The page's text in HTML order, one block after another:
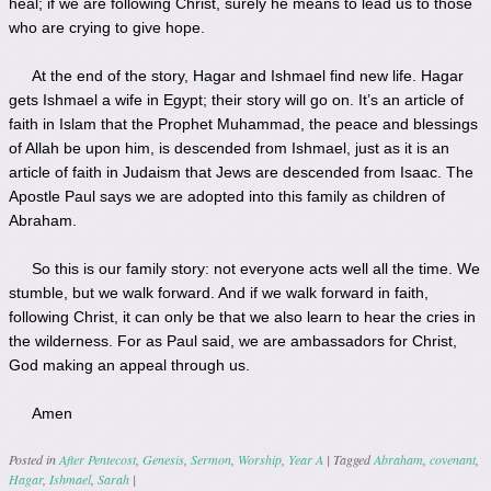
heal; if we are following Christ, surely he means to lead us to those
who are crying to give hope.
At the end of the story, Hagar and Ishmael find new life. Hagar
gets Ishmael a wife in Egypt; their story will go on. It’s an article of
faith in Islam that the Prophet Muhammad, the peace and blessings
of Allah be upon him, is descended from Ishmael, just as it is an
article of faith in Judaism that Jews are descended from Isaac. The
Apostle Paul says we are adopted into this family as children of
Abraham.
So this is our family story: not everyone acts well all the time. We
stumble, but we walk forward. And if we walk forward in faith,
following Christ, it can only be that we also learn to hear the cries in
the wilderness. For as Paul said, we are ambassadors for Christ,
God making an appeal through us.
Amen
Posted inAfter Pentecost, Genesis, Sermon, Worship, Year A | TaggedAbraham, covenant,
Hagar, Ishmael, Sarah |